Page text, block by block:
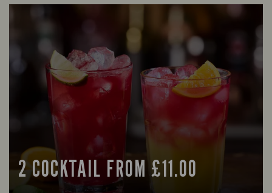
2 COCKTAIL FROM £11.00